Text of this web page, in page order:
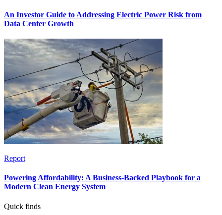
An Investor Guide to Addressing Electric Power Risk from
Data Center Growth
Report
Powering Affordability: A Business-Backed Playbook for a
Modern Clean Energy System
Quick finds